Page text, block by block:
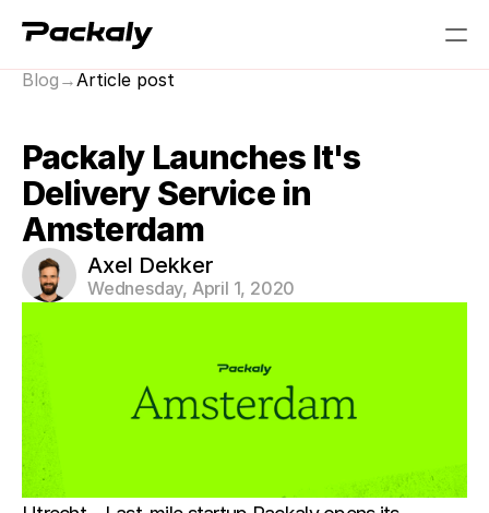
Design
Content
Publish
Careers
Docs
Blog →Article post
Packaly Launches It's
Delivery Service in
Amsterdam
Axel Dekker
Wednesday, April 1, 2020